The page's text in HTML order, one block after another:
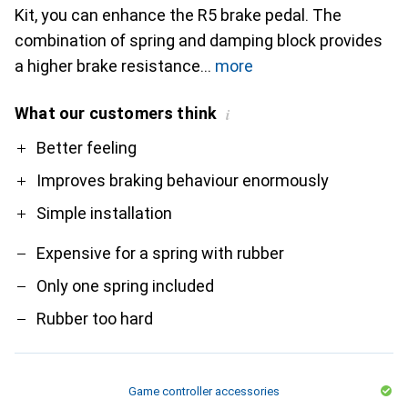
Kit, you can enhance the R5 brake pedal. The
combination of spring and damping block provides
a higher brake resistance
more
What our customers think i
ProBetter feeling
Improves braking behaviour enormously
Simple installation
Contra
Expensive for a spring with rubber
Only one spring included
Rubber too hard
Game controller accessories